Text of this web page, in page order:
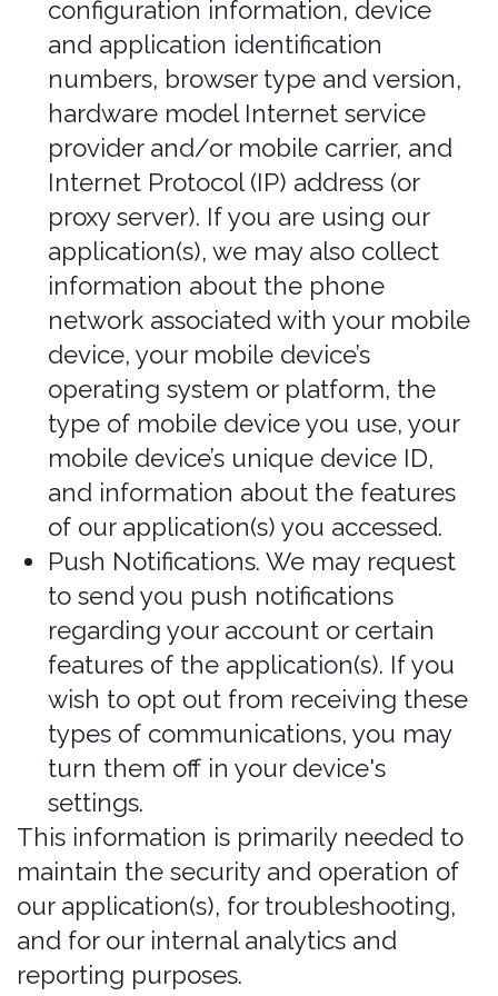
Device Data. We collect device data
such as information about your
computer, phone, tablet, or other
device you use to access the
Services. Depending on the device
used, this device data may include
information such as your IP address
(or proxy server), device and
application identification numbers,
location, browser type, hardware
model, Internet service provider
and/or mobile carrier, operating
system, and system configuration
Location Data. We collect location
data such as information about your
device's location, which can be either
precise or imprecise. How much
information we collect depends on
the type and settings of the device
example, we may use GPS and other
technologies to collect geolocation
data that tells us your current
location (based on your IP address).
You can opt out of allowing us to
collect this information either by
refusing access to the information or
by disabling your Location setting on
your device. However, if you choose
to opt out, you may not be able to
use certain aspects of the Services or
may impact your ability to receive
coverage from our third-party
Information collected from other
sources
In Short: We may collect limited data